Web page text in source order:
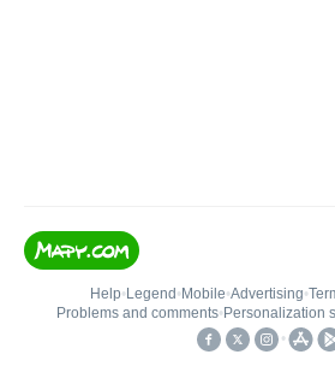
Help• Legend • Mobile•Advertising•
Problems and comments• Personalization
•